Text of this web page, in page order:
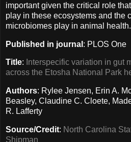
important given the critical role
play in these ecosystems and the
microbiomes play in animal
Published in journal : PLOS One
Title: Interspecific variation in gut
across the Etosha National Park
Authors: Rylee Jensen, Erin A.
Beasley, Claudine C. Cloete,
R. Lafferty
Source/Credit: North Carolina
Shipman